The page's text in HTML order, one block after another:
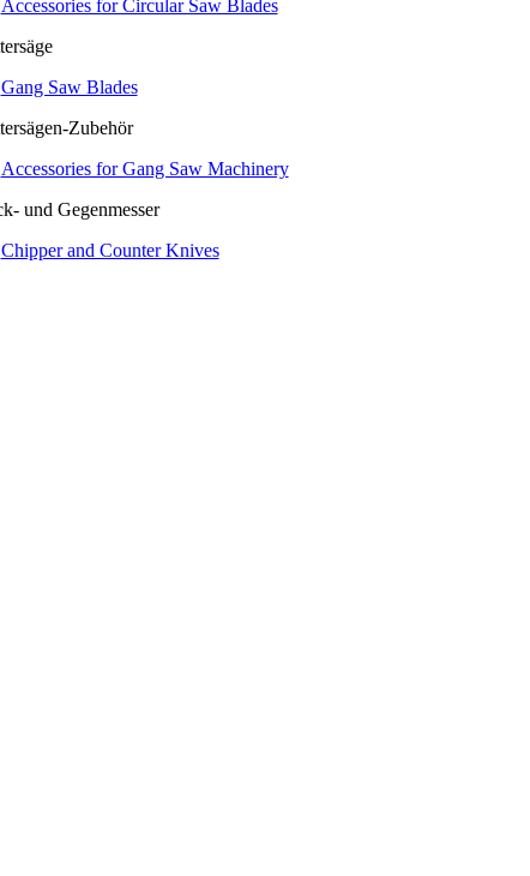
Accessories for Circular Saw Blades
Gang Saw Blades
Accessories for Gang Saw Machinery
Chipper and Counter Knives